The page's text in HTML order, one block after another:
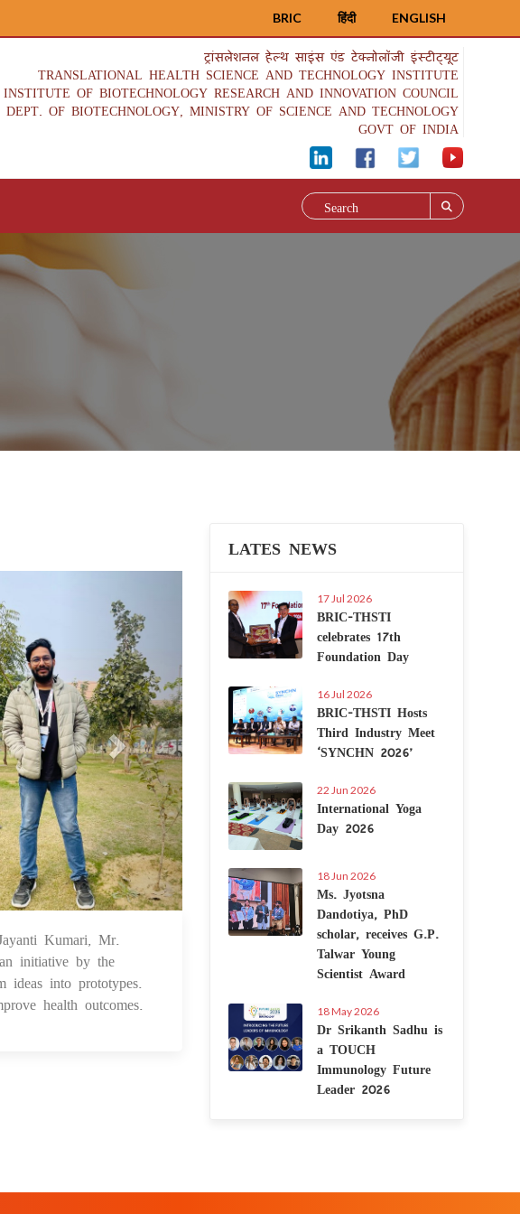
ENGLISH
हिंदी
BRIC
ट्रांसलेशनल हेल्थ साइंस एंड टेक्नोलॉजी इंस्टीट्यूट
TRANSLATIONAL HEALTH SCIENCE AND TECHNOLOGY INSTITUTE
OF BIOTECHNOLOGY RESEARCH AND INNOVATION COUNCIL
DEPT. OF BIOTECHNOLOGY, MINISTRY OF SCIENCE AND TECHNOLOGY
GOVT OF INDIA
03 Jul 2025
Kumari, Mr.
initiative by the
into prototypes.
health outcomes.
LATES NEWS
17 Jul 2026
BRIC-THSTI
celebrates 17th
Foundation Day
16 Jul 2026
BRIC-THSTI Hosts
Third Industry Meet
‘SYNCHN 2026’
22 Jun 2026
International Yoga
Day 2026
18 Jun 2026
Ms. Jyotsna
Dandotiya, PhD
scholar, receives G.P.
Talwar Young
Scientist Award
18 May 2026
Dr Srikanth Sadhu is
a TOUCH
Immunology Future
Leader 2026